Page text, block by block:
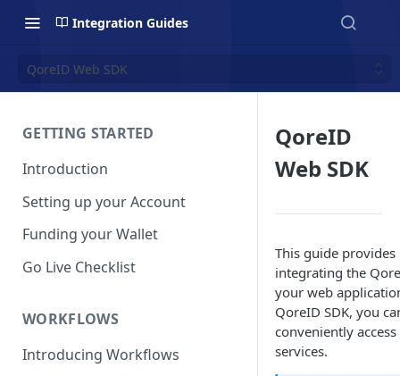
Integration Guides
QoreID Web SDK
GETTING STARTED
Introduction
Setting up your Account
Funding your Wallet
Go Live Checklist
WORKFLOWS
Introducing Workflows
QoreID
Web SDK
This guide
integrating the
your web
QoreID SDK, you
conveniently
services.